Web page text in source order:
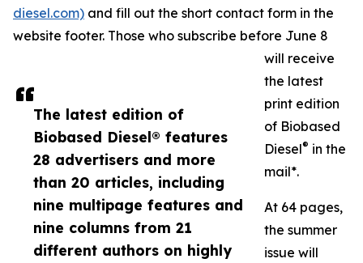
The latest edition of
Biobased Diesel® features
28 advertisers and more
than 20 articles, including
nine multipage features and
nine columns from 21
different authors on highly
diesel.com) and fill out the short contact form in the
website footer. Those who subscribe before June 8
will receive
the latest
print edition
of Biobased
Diesel® in the
mail*.
At 64 pages,
the summer
issue will